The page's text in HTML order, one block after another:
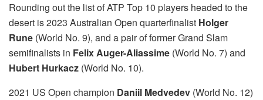
Rounding out the list of ATP Top 10 players headed to the
desert is 2023 Australian Open quarterfinalist Holger
Rune (World No. 9), and a pair of former Grand Slam
semifinalists in Felix Auger-Aliassime (World No. 7) and
Hubert Hurkacz (World No. 10).
2021 US Open champion Daniil Medvedev (World No. 12)